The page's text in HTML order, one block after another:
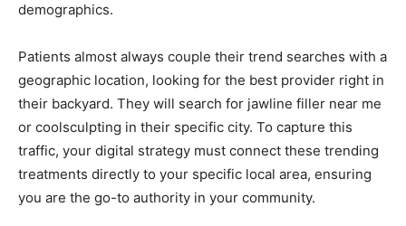
demographics.
Patients almost always couple their trend searches with a
geographic location, looking for the best provider right in
their backyard. They will search for jawline filler near me
or coolsculpting in their specific city. To capture this
traffic, your digital strategy must connect these trending
treatments directly to your specific local area, ensuring
you are the go-to authority in your community.